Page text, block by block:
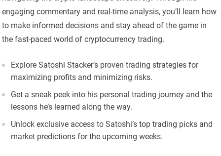
engaging commentary and real-time analysis, you’ll learn how
to make informed decisions and stay ahead of the game in
the fast-paced world of cryptocurrency trading.
Explore Satoshi Stacker’s proven trading strategies for
maximizing profits and minimizing risks.
Get a sneak peek into his personal trading journey and the
lessons he’s learned along the way.
Unlock exclusive access to Satoshi’s top trading picks and
market predictions for the upcoming weeks.